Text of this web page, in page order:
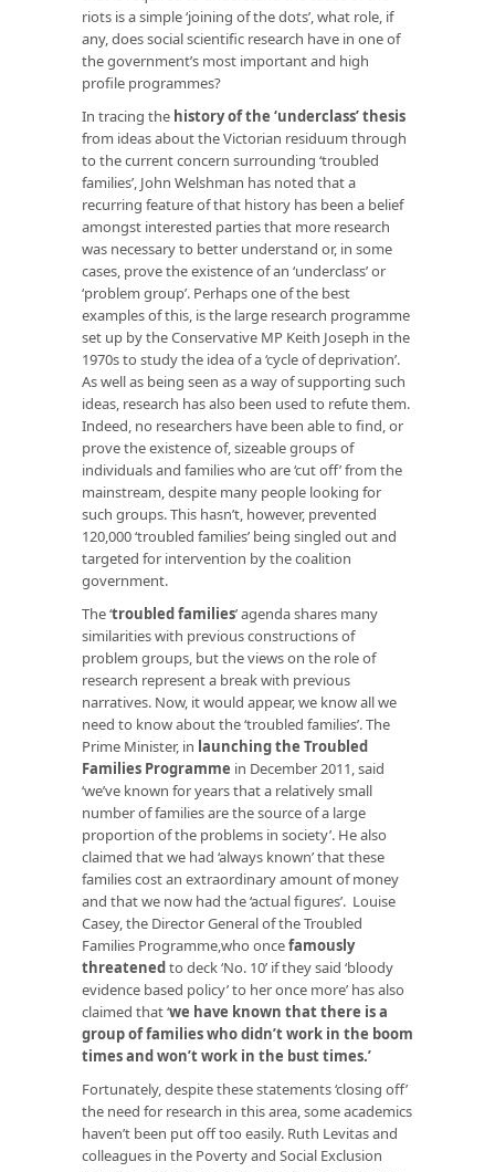
riots is a simple ‘joining of the dots’, what role, if
any, does social scientific research have in one of
the government’s most important and high
profile programmes?
In tracing the history of the ‘underclass’ thesis
from ideas about the Victorian residuum through
to the current concern surrounding ‘troubled
families’, John Welshman has noted that a
recurring feature of that history has been a belief
amongst interested parties that more research
was necessary to better understand or, in some
cases, prove the existence of an ‘underclass’ or
‘problem group’. Perhaps one of the best
examples of this, is the large research programme
set up by the Conservative MP Keith Joseph in the
1970s to study the idea of a ‘cycle of deprivation’.
As well as being seen as a way of supporting such
ideas, research has also been used to refute them.
Indeed, no researchers have been able to find, or
prove the existence of, sizeable groups of
individuals and families who are ‘cut off’ from the
mainstream, despite many people looking for
such groups. This hasn’t, however, prevented
120,000 ‘troubled families’ being singled out and
targeted for intervention by the coalition
government.
The ‘troubled families’ agenda shares many
similarities with previous constructions of
problem groups, but the views on the role of
research represent a break with previous
narratives. Now, it would appear, we know all we
need to know about the ‘troubled families’. The
Prime Minister, in launching the Troubled
Families Programme in December 2011, said
‘we’ve known for years that a relatively small
number of families are the source of a large
proportion of the problems in society’. He also
claimed that we had ‘always known’ that these
families cost an extraordinary amount of money
and that we now had the ‘actual figures’. Louise
Casey, the Director General of the Troubled
Families Programme,who oncefamously
threatenedto deck ‘No. 10’ if they said ‘bloody
evidence based policy’ to her once more’ has also
claimed that ‘we have known that there is a
group of families who didn’t work in the boom
times and won’t work in the bust times.’
Fortunately, despite these statements ‘closing off’
the need for research in this area, some academics
haven’t been put off too easily. Ruth Levitas and
colleagues in the Poverty and Social Exclusion